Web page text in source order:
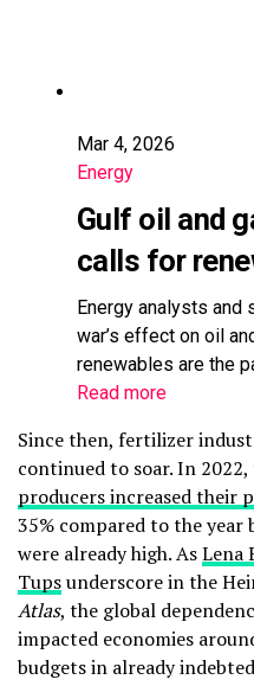
Mar 4, 2026
Energy
Gulf oil and
calls for
Energy analysts and
war’s effect on oil
renewables are the
Read more
Since then, fertilizer
continued to soar. In
producers increased their
35% compared to the
were already high. AsLena
Tupsunderscore in the
Atlas, the global
impacted economies
budgets in already